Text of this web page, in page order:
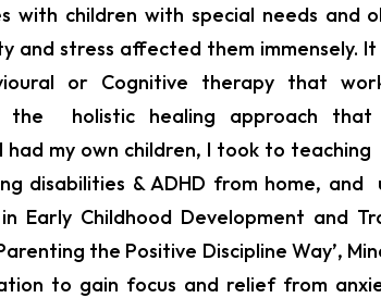
with children with special needs and
and stress affected them immensely. It
or Cognitive therapy that
the holistic healing approach that
had my own children, I took to teaching
disabilities & ADHD from home, and
Early Childhood Development and
the Positive Discipline Way’,
to gain focus and relief from